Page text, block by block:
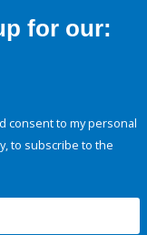
for our:
consent to my personal
to subscribe to the